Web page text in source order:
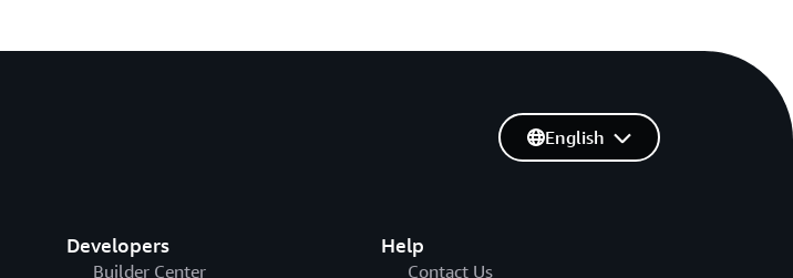
Developers
Builder Center
Help
Contact Us
English